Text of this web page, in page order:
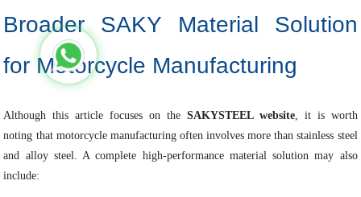
Broader SAKY Material Solution
for Motorcycle Manufacturing
Although this article focuses on the SAKYSTEEL website, it is worth
noting that motorcycle manufacturing often involves more than stainless steel
and alloy steel. A complete high-performance material solution may also
include: